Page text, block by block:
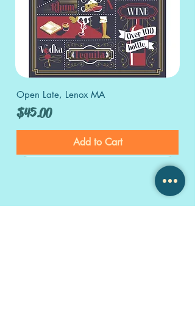
Open Late, Lenox MA
Price
$45.00
Add to Cart